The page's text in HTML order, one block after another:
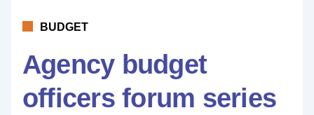
BUDGET
Agency budget
officers forum series